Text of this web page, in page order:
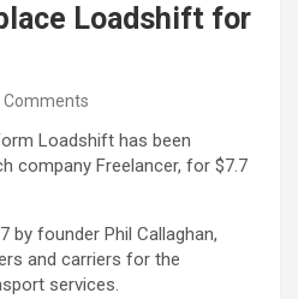
Loadshift for
Comments
Loadshift has been
company Freelancer, for $7.7
by founder Phil Callaghan,
and carriers for the
services.